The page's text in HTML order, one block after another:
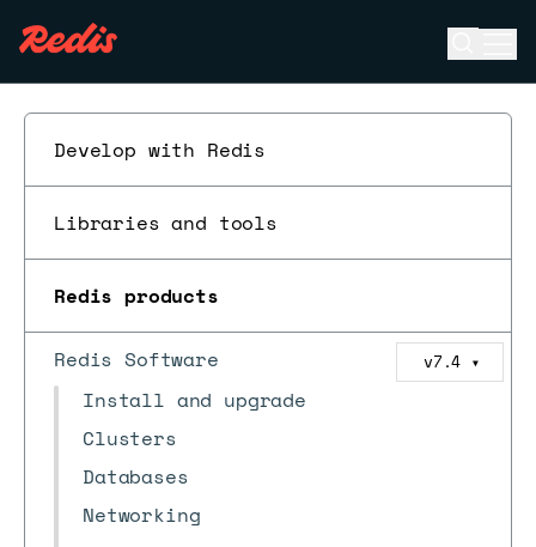
Develop with Redis
Libraries and tools
Redis products
Redis Software v7.4 ▼
Install and upgrade
Clusters
Databases
Networking